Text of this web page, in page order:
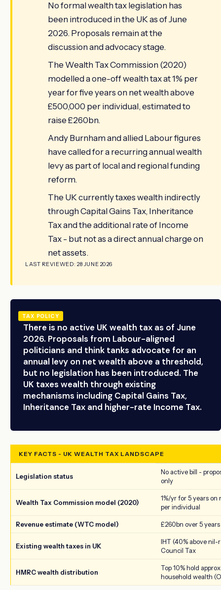
No formal wealth tax legislation has
been introduced in the UK as of June
2026. Proposals remain at the
discussion and advocacy stage.
The Wealth Tax Commission (2020)
modelled a one-off wealth tax at 1% per
year for five years on net wealth above
£500,000 per individual, estimated to
raise £260bn.
Andy Burnham and allied Labour figures
have called for a recurring annual wealth
levy as part of local and regional funding
reform.
The UK currently taxes wealth indirectly
through Capital Gains Tax, Inheritance
Tax and the additional rate of Income
Tax - but not as a direct annual charge on
net assets.
LAST REVIEWED: 28 JUNE 2026
TAX POLICY
There is no active UK wealth tax as of June
2026. Proposals from Labour-aligned
politicians and think tanks advocate for an
annual levy on net wealth above a threshold,
but no legislation has been introduced. The
UK taxes wealth through existing
mechanisms including Capital Gains Tax,
Inheritance Tax and higher-rate Income Tax.
KEY FACTS - UK WEALTH TAX LANDSCAPE
Legislation status
No active bill -
only
Wealth Tax Commission model (2020)
1%/yr for 5 years
per individual
Revenue estimate (WTC model) £260bn over 5 years
Existing wealth taxes in UK
IHT (40% above nil-
Council Tax
HMRC wealth distribution
Top 10% hold
household wealth